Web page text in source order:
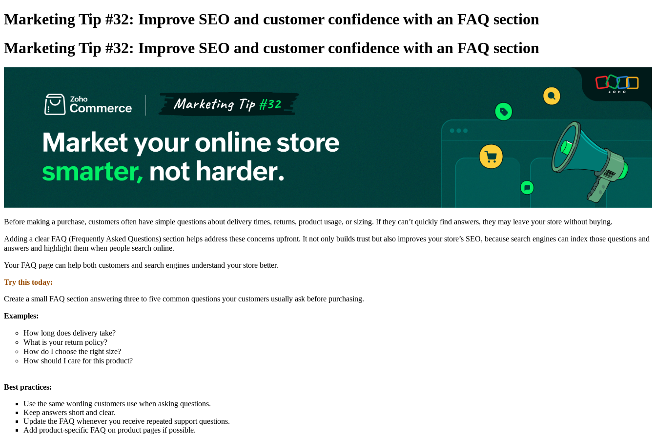
Marketing Tip #32: Improve SEO and customer confidence with an FAQ section
Marketing Tip #32: Improve SEO and customer confidence with an FAQ section
Before making a purchase, customers often have simple questions about delivery times, returns, product usage, or sizing. If they can’t quickly find answers, they may leave your store without buying.
Adding a clearFAQ (Frequently Asked Questions) section helps address these concerns upfront. It not only builds trust but also improves your store’s SEO, because search engines can index those questions and
answers and highlight them when people search online.
Your FAQ page can help both customers and search engines understand your store better.
Try this today:
Create a small FAQ section answering three to five common questions your customers usually ask before purchasing.
Examples:
How long does delivery take?
What is your return policy?
How do I choose the right size?
How should I care for this product?
Best practices:
Use the same wording customers use when asking questions.
Keep answers short and clear.
Update the FAQ whenever you receive repeated support questions.
Add product-specific FAQ on product pages if possible.